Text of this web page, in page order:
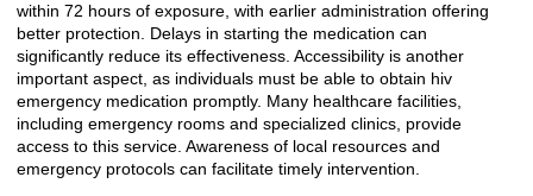
within 72 hours of exposure, with earlier administration offering
better protection. Delays in starting the medication can
significantly reduce its effectiveness. Accessibility is another
important aspect, as individuals must be able to obtain hiv
emergency medication promptly. Many healthcare facilities,
including emergency rooms and specialized clinics, provide
access to this service. Awareness of local resources and
emergency protocols can facilitate timely intervention.